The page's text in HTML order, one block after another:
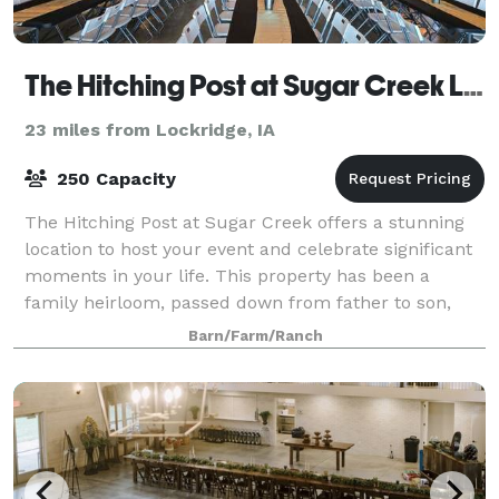
The Hitching Post at Sugar Creek LLC
23 miles from Lockridge, IA
250 Capacity
The Hitching Post at Sugar Creek offers a stunning
location to host your event and celebrate significant
moments in your life. This property has been a
family heirloom, passed down from father to son,
allowing us to build our dreams over t
Barn/Farm/Ranch